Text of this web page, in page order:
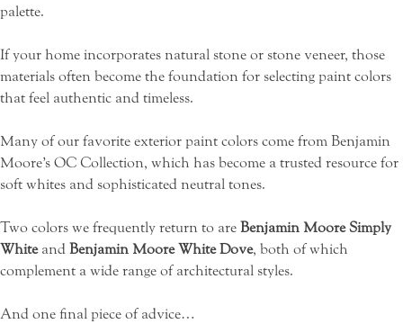
palette.
If your home incorporates natural stone or stone veneer, those
materials often become the foundation for selecting paint colors
that feel authentic and timeless.
Many of our favorite exterior paint colors come fromBenjamin
Moore’s OC Collection, which has become a trusted resource for
soft whites and sophisticated neutral tones.
Two colors we frequently return to areBenjamin Moore Simply
WhiteandBenjamin Moore White Dove, both of which
complement a wide range of architectural styles.
And one final piece of advice…